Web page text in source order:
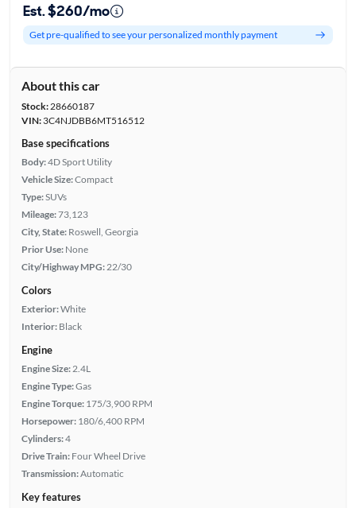
Est. $260/mo
Get pre-qualified to see your personalized monthly payment
About this car
Stock:28660187
VIN:3C4NJDBB6MT516512
Base specifications
Body:4D Sport Utility
Vehicle Size:Compact
Type:SUVs
Mileage:73,123
City, State: Roswell, Georgia
Prior Use: None
City/Highway MPG: 22/30
Colors
Exterior:White
Interior: Black
Engine
Engine Size: 2.4L
Engine Type:Gas
Engine Torque: 175/3,900 RPM
Horsepower: 180/6,400 RPM
Cylinders:4
Drive Train: Four Wheel Drive
Transmission:Automatic
Key features